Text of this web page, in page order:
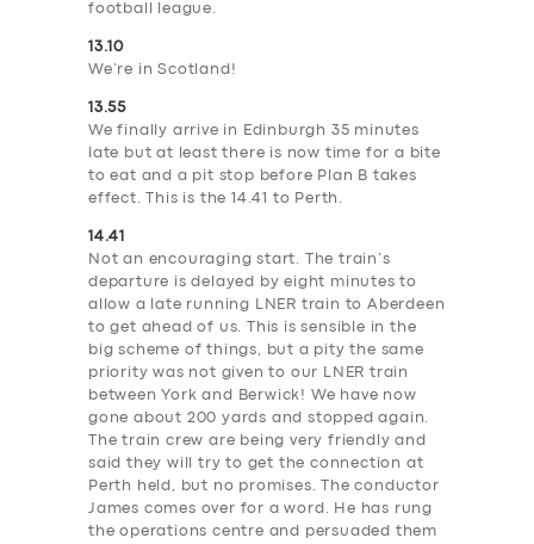
football league.
13.10
We’re in Scotland!
13.55
We finally arrive in Edinburgh 35 minutes
late but at least there is now time for a bite
to eat and a pit stop before Plan B takes
effect. This is the 14.41 to Perth.
14.41
Not an encouraging start. The train’s
departure is delayed by eight minutes to
allow a late running LNER train to Aberdeen
to get ahead of us. This is sensible in the
big scheme of things, but a pity the same
priority was not given to our LNER train
between York and Berwick! We have now
gone about 200 yards and stopped again.
The train crew are being very friendly and
said they will try to get the connection at
Perth held, but no promises. The conductor
James comes over for a word. He has rung
the operations centre and persuaded them